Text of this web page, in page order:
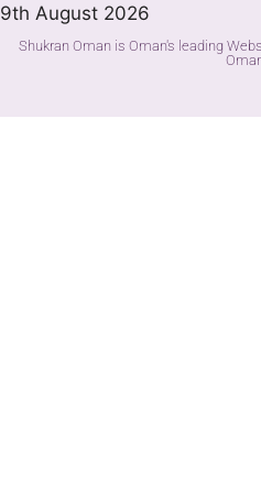
9th August 2026
Shukran Oman is Oman's leading